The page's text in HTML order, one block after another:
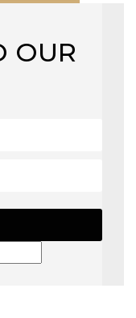
OUR